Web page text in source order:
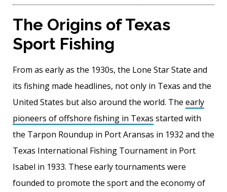
The Origins of Texas
Sport Fishing
From as early as the 1930s, the Lone Star State and
its fishing made headlines, not only in Texas and the
United States but also around the world. The early
pioneers of offshore fishing in Texas started with
the Tarpon Roundup in Port Aransas in 1932 and the
Texas International Fishing Tournament in Port
Isabel in 1933. These early tournaments were
founded to promote the sport and the economy of